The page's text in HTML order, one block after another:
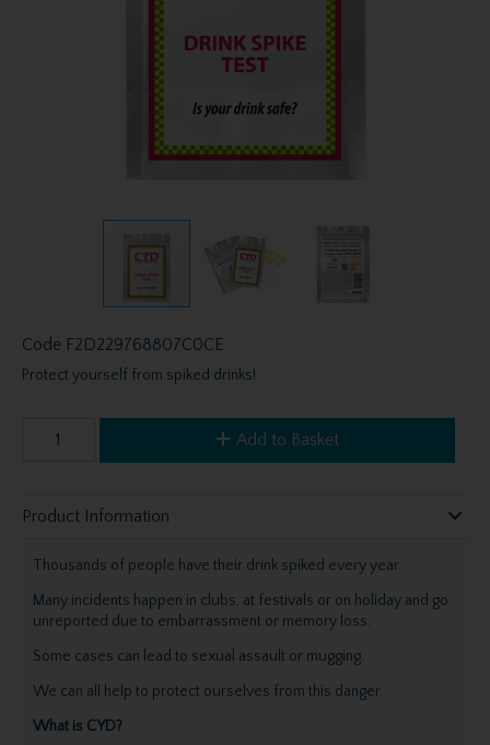
Code F2D229768807C0CE
Protect yourself from spiked drinks!
Add to Basket
Product Information
Thousands of people have their drink spiked every year.
Many incidents happen in clubs, at festivals or on holiday and go
unreported due to embarrassment or memory loss.
Some cases can lead to sexual assault or mugging.
We can all help to protect ourselves from this danger.
What is CYD?